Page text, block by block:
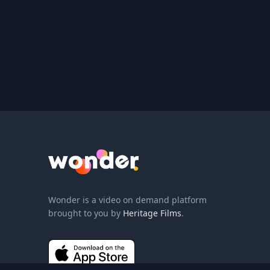
Wonder Logo
Wonder is a video on demand platform
brought to you by Heritage Films.